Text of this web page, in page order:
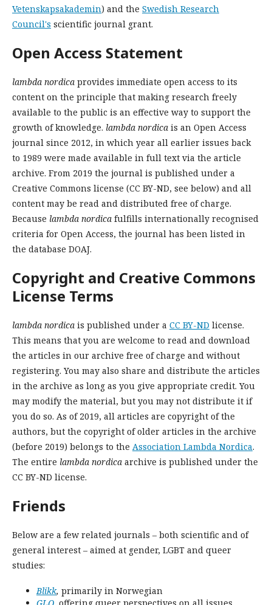
Vetenskapsakademin) and the Swedish Research
Council's scientific journal grant.
Open Access Statement
lambda nordica provides immediate open access to its
content on the principle that making research freely
available to the public is an effective way to support the
growth of knowledge. lambda nordica is an Open Access
journal since 2012, in which year all earlier issues back
to 1989 were made available in full text via the article
archive. From 2019 the journal is published under a
Creative Commons license (CC BY-ND, see below) and all
content may be read and distributed free of charge.
Because lambda nordica fulfills internationally recognised
criteria for Open Access, the journal has been listed in
the database DOAJ.
Copyright and Creative Commons
License Terms
lambda nordica is published under a CC BY-ND license.
This means that you are welcome to read and download
the articles in our archive free of charge and without
registering. You may also share and distribute the articles
in the archive as long as you give appropriate credit. You
may modify the material, but you may not distribute it if
you do so. As of 2019, all articles are copyright of the
authors, but the copyright of older articles in the archive
(before 2019) belongs to the Association Lambda Nordica.
The entire lambda nordica archive is published under the
CC BY-ND license.
Friends
Below are a few related journals – both scientific and of
general interest – aimed at gender, LGBT and queer
studies:
Blikk, primarily in Norwegian